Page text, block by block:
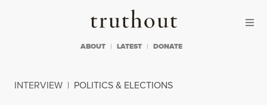
Truthout
ABOUT LATEST DONATE
INTERVIEW | POLITICS & ELECTIONS